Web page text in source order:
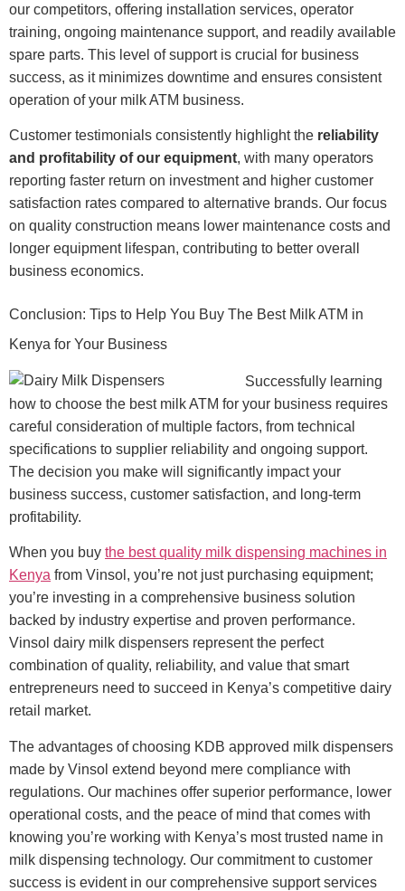
our competitors, offering installation services, operator
training, ongoing maintenance support, and readily available
spare parts. This level of support is crucial for business
success, as it minimizes downtime and ensures consistent
operation of your milk ATM business.
Customer testimonials consistently highlight the reliability
and profitability of our equipment, with many operators
reporting faster return on investment and higher customer
satisfaction rates compared to alternative brands. Our focus
on quality construction means lower maintenance costs and
longer equipment lifespan, contributing to better overall
business economics.
Conclusion: Tips to Help You Buy The Best Milk ATM in
Kenya for Your Business
Successfully learning
how to choose the best milk ATM for your business requires
careful consideration of multiple factors, from technical
specifications to supplier reliability and ongoing support.
The decision you make will significantly impact your
business success, customer satisfaction, and long-term
profitability.
When you buy the best quality milk dispensing machines in
Kenya from Vinsol, you’re not just purchasing equipment;
you’re investing in a comprehensive business solution
backed by industry expertise and proven performance.
Vinsol dairy milk dispensers represent the perfect
combination of quality, reliability, and value that smart
entrepreneurs need to succeed in Kenya’s competitive dairy
retail market.
The advantages of choosing KDB approved milk dispensers
made by Vinsol extend beyond mere compliance with
regulations. Our machines offer superior performance, lower
operational costs, and the peace of mind that comes with
knowing you’re working with Kenya’s most trusted name in
milk dispensing technology. Our commitment to customer
success is evident in our comprehensive support services